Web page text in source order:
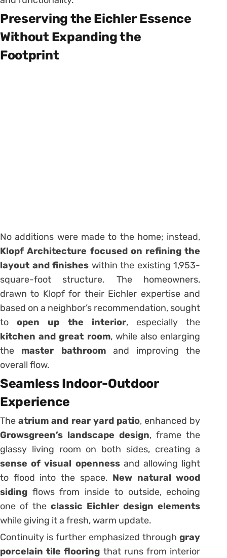
Preserving the Eichler Essence
Without Expanding the
Footprint
No additions were made to the home; instead,
Klopf Architecture focused on refining the
layout and finishes within the existing 1,953-
square-foot structure. The homeowners,
drawn to Klopf for their Eichler expertise and
based on a neighbor’s recommendation, sought
toopen up the interior, especially the
kitchen and great room, while also enlarging
the master bathroomand improving the
overall flow.
Seamless Indoor-Outdoor
Experience
Theatrium and rear yard patio, enhanced by
Growsgreen’s landscape design, frame the
glassy living room on both sides, creating a
sense of visual opennessand allowing light
to flood into the space. New natural wood
siding flows from inside to outside, echoing
one of theclassic Eichler design elements
while giving it a fresh, warm update.
Continuity is further emphasized throughgray
porcelain tile flooring that runs from interior